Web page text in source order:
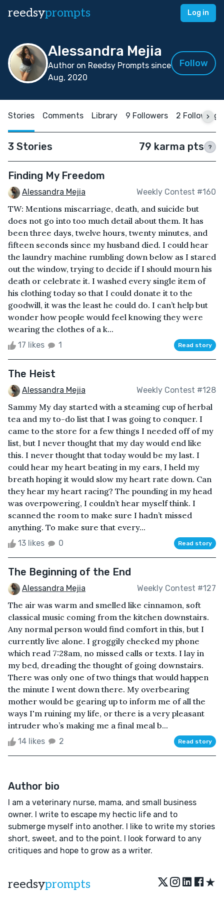
reedsyprompts Log in
Alessandra Mejia
Author on Reedsy Prompts since
Aug, 2020
Follow
Stories Comments Library 9 Followers 2 Following
3 Stories 79 karma pts ?
Finding My Freedom
Alessandra Mejia Weekly Contest #160
TW: Mentions miscarriage, death, and suicide but
does not go into too much detail about them. It has
been three days, twelve hours, twenty minutes, and
fifteen seconds since my husband died. I could hear
the laundry machine rumbling down below as I stared
out the window, trying to decide if I should mourn his
death or celebrate it. I washed every single item of
his clothing today so that I could donate it to the
goodwill, it was the least he could do. I can’t help but
wonder how people would feel knowing they were
wearing the clothes of a k...
17 likes 1 Read story
The Heist
Alessandra Mejia Weekly Contest #128
Sammy My day started with a steaming cup of herbal
tea and my to-do list that I was going to conquer. I
came to the store for a few things I needed off of my
list, but I never thought that my day would end like
this. I never thought that today would be my last. I
could hear my heart beating in my ears, I held my
breath hoping it would slow my heart rate down. Can
they hear my heart racing? The pounding in my head
was overpowering, I couldn’t hear myself think. I
scanned the room to make sure I hadn’t missed
anything. To make sure that every...
13 likes 0 Read story
The Beginning of the End
Alessandra Mejia Weekly Contest #127
The air was warm and smelled like cinnamon, soft
classical music coming from the kitchen downstairs.
Any normal person would find comfort in this, but I
currently live alone. I groggily checked my phone
which read 7:28am, no missed calls or texts. I lay in
my bed, dreading the thought of going downstairs.
There was only one of two things that would happen
the minute I went down there. My overbearing
mother would be gearing up to inform me of all the
ways I'm ruining my life, or there is a very pleasant
intruder who’s making me a final meal b...
14 likes 2 Read story
Author bio
I am a veterinary nurse, mama, and small business
owner. I write to escape my hectic life and to
submerge myself into another. I like to write my stories
short, sweet, and to the point. I look forward to any
critiques and hope to grow as a writer.
reedsyprompts ★